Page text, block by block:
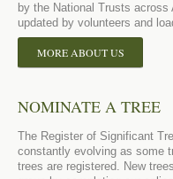
by the National Trusts
updated by volunteers and
MORE ABOUT US
NOMINATE A TREE
The Register of Significant
constantly evolving as some
trees are registered. New